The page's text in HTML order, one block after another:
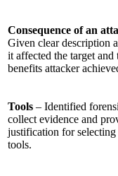
Consequence of an
Given clear description
it affected the target and
benefits attacker
Tools – Identified
collect evidence and
justification for
tools.